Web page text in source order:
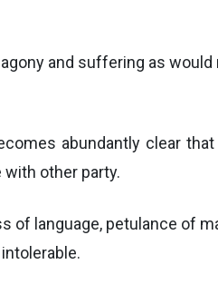
and suffering as
abundantly clear
other party.
language, petulance of